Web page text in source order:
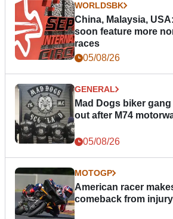
WORLDSBK
China, Malaysia,
soon feature more
races
05/08/26
GENERAL
Mad Dogs biker
out after M74
05/08/26
MOTOGP
American racer
comeback from